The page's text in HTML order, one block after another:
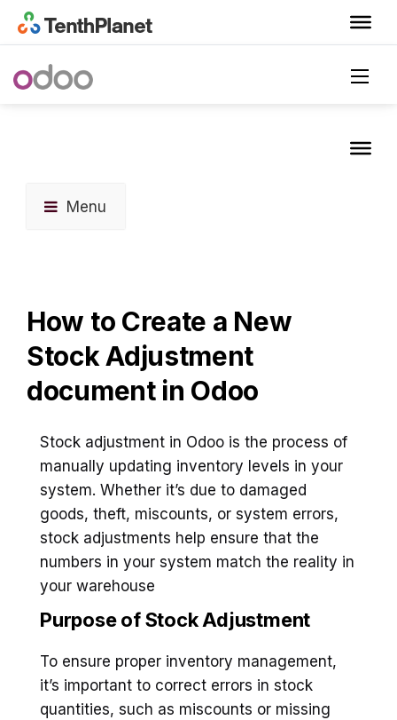
Menu
How to Create a New
Stock Adjustment
document in Odoo
Stock adjustment in Odoo is the process of
manually updating inventory levels in your
system. Whether it’s due to damaged
goods, theft, miscounts, or system errors,
stock adjustments help ensure that the
numbers in your system match the reality in
your warehouse
Purpose of Stock Adjustment
To ensure proper inventory management,
it’s important to correct errors in stock
quantities, such as miscounts or missing